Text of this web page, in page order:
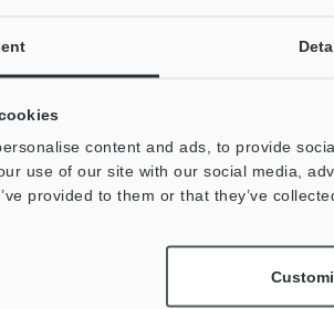
content and ads, to provide
use of our site with our social media,
provided to them or that they’ve
your information will never be shared.